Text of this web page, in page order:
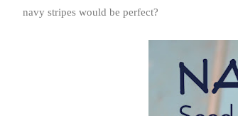
navy stripes would be perfect?